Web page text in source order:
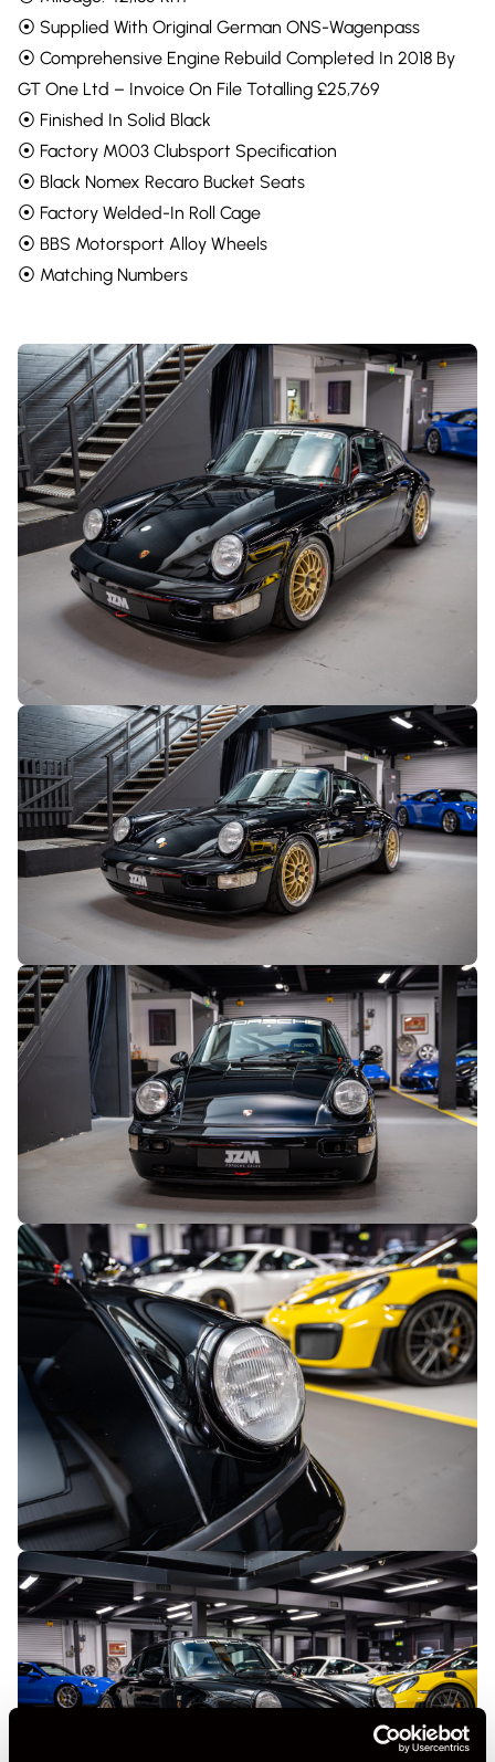
⦿ Supplied With Original German ONS-Wagenpass
⦿ Comprehensive Engine Rebuild Completed In 2018 By
GT One Ltd – Invoice On File Totalling £25,769
⦿ Finished In Solid Black
⦿ Factory M003 Clubsport Specification
⦿ Black Nomex Recaro Bucket Seats
⦿ Factory Welded-In Roll Cage
⦿ BBS Motorsport Alloy Wheels
⦿ Matching Numbers